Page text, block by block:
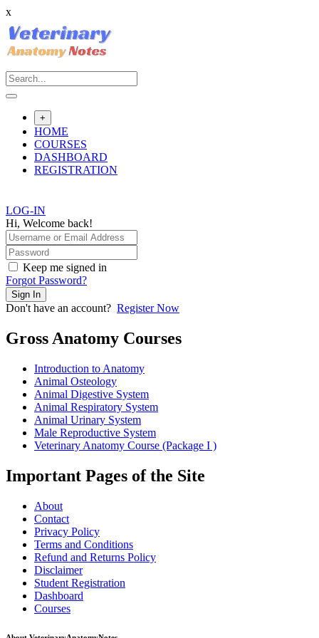
x
Skip
to
content
+
HOME
COURSES
DASHBOARD
REGISTRATION
LOG-IN
Hi, Welcome back!
Keep me signed in
Forgot Password?
Sign In
Don't have an account? Register Now
Gross Anatomy Courses
Introduction to Anatomy
Animal Osteology
Animal Digestive System
Animal Respiratory System
Animal Urinary System
Male Reproductive System
Veterinary Anatomy Course (Package I )
Important Pages of the Site
About
Contact
Privacy Policy
Terms and Conditions
Refund and Returns Policy
Disclaimer
Student Registration
Dashboard
Courses